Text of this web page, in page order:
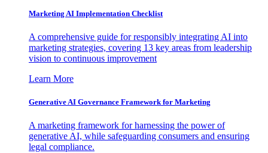
Marketing AI Implementation Checklist
A comprehensive guide for responsibly integrating AI into
marketing strategies, covering 13 key areas from leadership
vision to continuous improvement
Learn More
Generative AI Governance Framework for Marketing
A marketing framework for harnessing the power of
generative AI, while safeguarding consumers and ensuring
legal compliance.